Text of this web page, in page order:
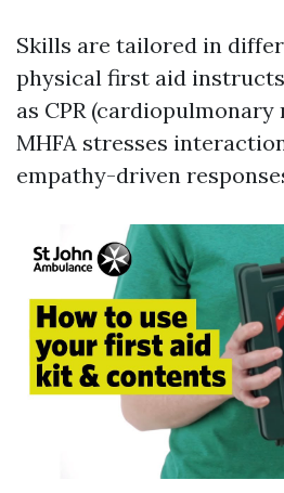
Skills are tailored in
physical first aid
as CPR
MHFA stresses
empathy-driven